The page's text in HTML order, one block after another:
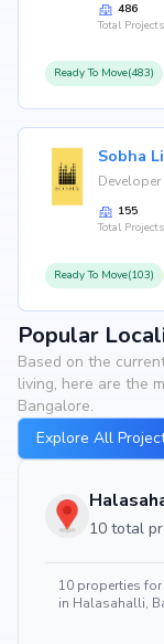
486
Total Projects
Ready To Move(483)
Sobha
155
Total Projects
Ready To Move(103)
Popular
Based on the
living, here are the
Bangalore.
Explore All
10 total
10 properties
in Halasahalli,